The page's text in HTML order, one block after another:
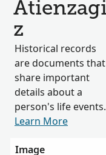
z
Historical records
are documents that
share important
details about a
person's life events.
Learn More
Image